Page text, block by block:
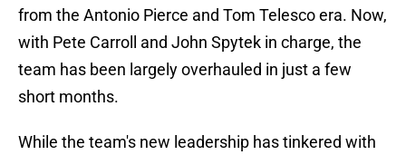
from the Antonio Pierce and Tom Telesco era. Now,
with Pete Carroll and John Spytek in charge, the
team has been largely overhauled in just a few
short months.
While the team's new leadership has tinkered with